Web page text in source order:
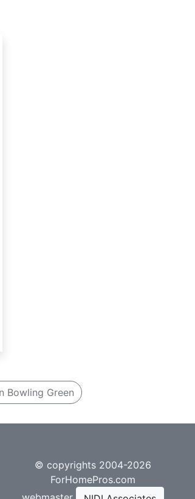
Bowling Green
© copyrights 2004-2026
ForHomePros.com